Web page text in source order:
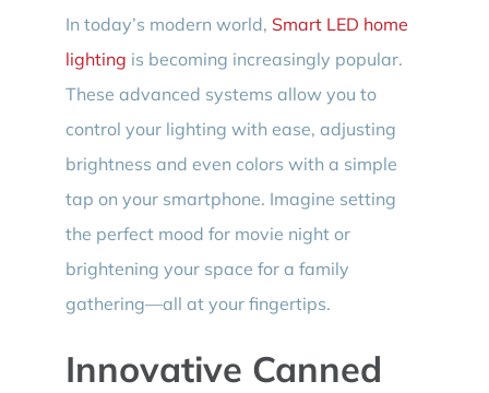
In today’s modern world, Smart LED home
lighting is becoming increasingly popular.
These advanced systems allow you to
control your lighting with ease, adjusting
brightness and even colors with a simple
tap on your smartphone. Imagine setting
the perfect mood for movie night or
brightening your space for a family
gathering—all at your fingertips.
Innovative Canned